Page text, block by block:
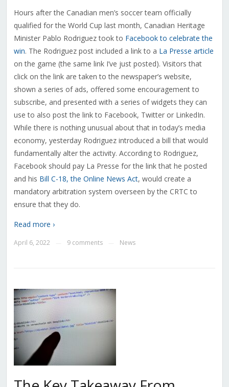
Hours after the Canadian men’s soccer team officially
qualified for the World Cup last month, Canadian Heritage
Minister Pablo Rodriguez took to Facebook to celebrate the
win. The Rodriguez post included a link to a La Presse article
on the game (the same link I’ve just posted). Visitors that
click on the link are taken to the newspaper’s website,
shown a series of ads, offered some encouragement to
subscribe, and presented with a series of widgets they can
use to also post the link to Facebook, Twitter or LinkedIn.
While there is nothing unusual about that in today’s media
economy, yesterday Rodriguez introduced a bill that would
fundamentally alter the activity. According to Rodriguez,
Facebook should pay La Presse for the link that he posted
and his Bill C-18, the Online News Act, would create a
mandatory arbitration system overseen by the CRTC to
ensure that they do.
Read more ›
April 6, 2022 9 comments News